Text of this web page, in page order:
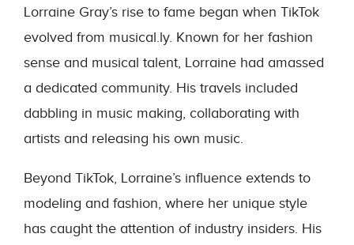
Lorraine Gray’s rise to fame began when TikTok
evolved from musical.ly. Known for her fashion
sense and musical talent, Lorraine had amassed
a dedicated community. His travels included
dabbling in music making, collaborating with
artists and releasing his own music.
Beyond TikTok, Lorraine’s influence extends to
modeling and fashion, where her unique style
has caught the attention of industry insiders. His